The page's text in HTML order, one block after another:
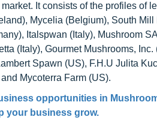
It consists of the profiles of
Mycelia (Belgium), South
Italspwan (Italy), Mushroom
(Italy), Gourmet Mushrooms,
Spawn (US), F.H.U Julita
Mycoterra Farm (US).
opportunities in
your business grow.